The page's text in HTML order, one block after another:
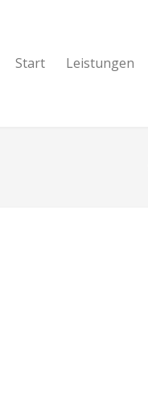
Start Leistungen